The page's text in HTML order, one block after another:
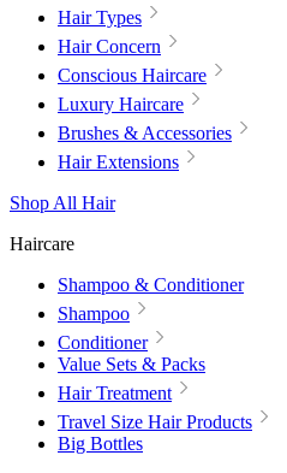
Hair Types
Hair Concern
Conscious Haircare
Luxury Haircare
Brushes & Accessories
Hair Extensions
Shop All Hair
Haircare
Shampoo & Conditioner
Shampoo
Conditioner
Value Sets & Packs
Hair Treatment
Travel Size Hair Products
Big Bottles